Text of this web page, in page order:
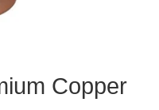
Copper